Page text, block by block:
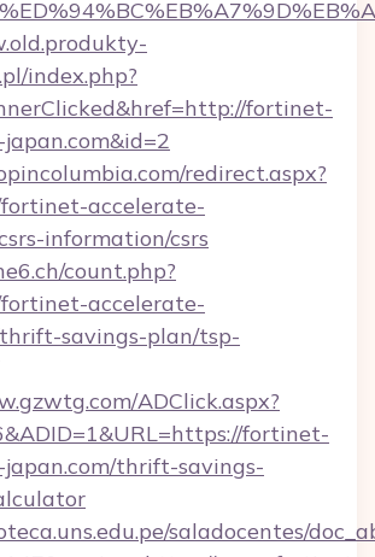
index.php?
fortinet-
redirect.aspx?
accelerate-
information/csrs
count.php?
accelerate-
savings-plan/tsp-
ADClick.aspx?
fortinet-
thrift-savings-
saladocentes/